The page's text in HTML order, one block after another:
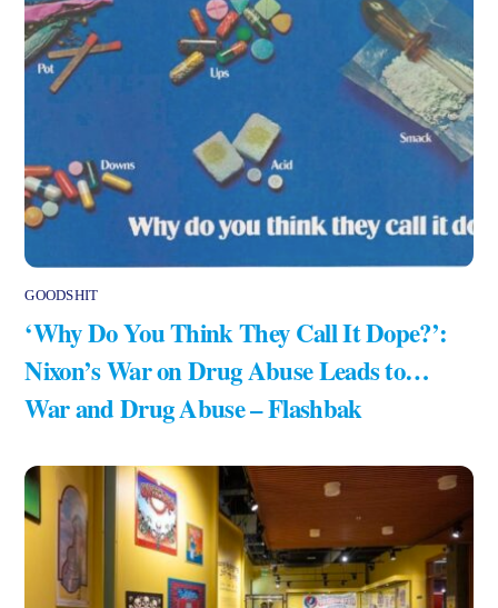
GOODSHIT
‘Why Do You Think They Call It Dope?’:
Nixon’s War on Drug Abuse Leads to…
War and Drug Abuse – Flashbak